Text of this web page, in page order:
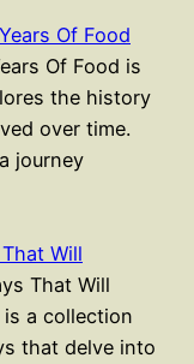
Of Food
Of Food is
the history
over time.
journey
Will
That Will
is a collection
that delve into